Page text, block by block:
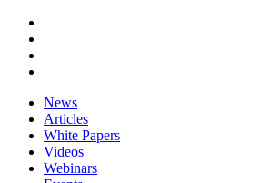
News
Articles
White Papers
Videos
Webinars